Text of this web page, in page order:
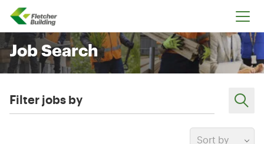
Fletcher Building
Job Search
Filter jobs by
Sort by